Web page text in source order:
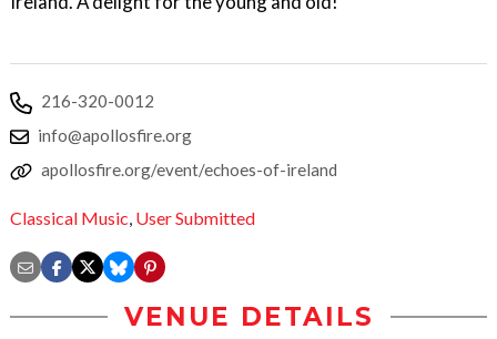
216-320-0012
info@apollosfire.org
apollosfire.org/event/echoes-of-ireland
Classical Music, User Submitted
VENUE DETAILS